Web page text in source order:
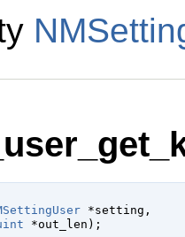
*setting ,
*out_len );